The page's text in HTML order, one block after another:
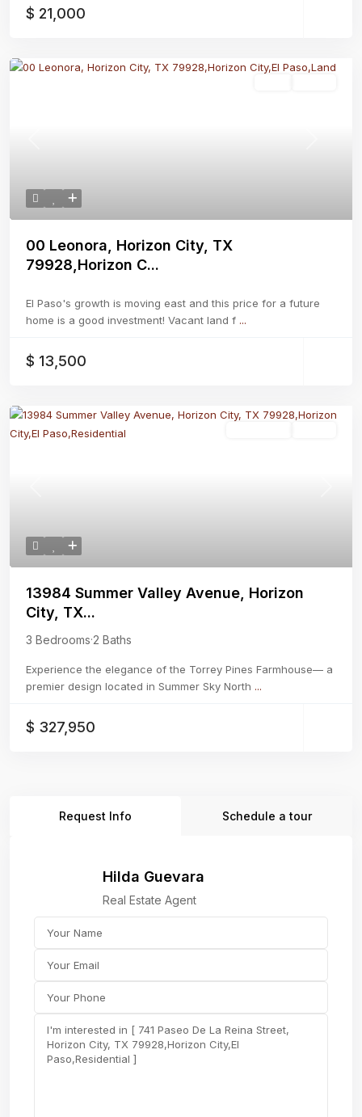
$ 21,000
00 Leonora, Horizon City, TX
79928,Horizon C...
El Paso's growth is moving east and this price for a future
home is a good investment! Vacant land f ...
$ 13,500
13984 Summer Valley Avenue, Horizon
City, TX...
3 Bedrooms·2 Baths
Experience the elegance of the Torrey Pines Farmhouse— a
premier design located in Summer Sky North ...
$ 327,950
Request Info Schedule a tour
Hilda Guevara
Real Estate Agent